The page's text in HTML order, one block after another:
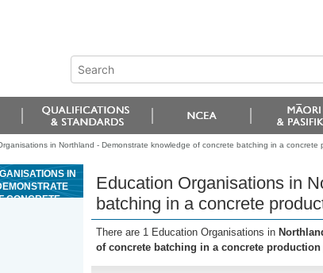
in Northland - Demonstrate knowledge of concrete batching in a concrete
IN
CONCRETE
Education Organisations in
batching in a concrete
There are 1 Education Organisations in
of concrete batching in a concrete production